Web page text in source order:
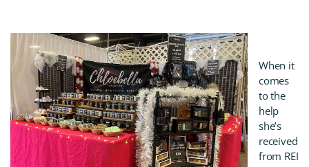
When it
comes
to the
help
she’s
received
from REI